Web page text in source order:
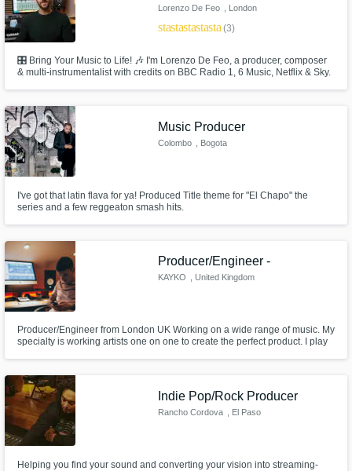
Lorenzo De Feo , London
starstarstarstarstar(3)
🎛 Bring Your Music to Life! 🎶 I'm Lorenzo De Feo, a producer, composer
& multi-instrumentalist with credits on BBC Radio 1, 6 Music, Netflix & Sky.
music, I bring a musician’s touch and a producer’s ear to
Music Producer
Colombo , Bogota
I've got that latin flava for ya! Produced Title theme for "El Chapo" the
series and a few reggeaton smash hits.
Producer/Engineer -
KAYKO , United Kingdom
Producer/Engineer from London UK Working on a wide range of music. My
specialty is working artists one on one to create the perfect product. I play
Indie Pop/Rock Producer
Rancho Cordova , El Paso
Helping you find your sound and converting your vision into streaming-